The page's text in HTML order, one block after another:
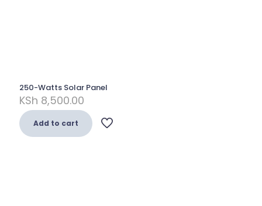
250-Watts Solar Panel
KSh 8,500.00
Add to cart